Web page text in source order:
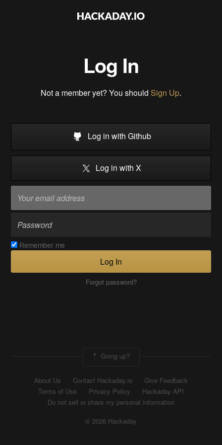
Log In
Not a member yet? You should Sign Up.
Log in with Github
Log in with X
Remember me
Log In
Forgot password?
Going up?
About Us Contact Hackaday.io
Give Feedback
Terms of Use
Privacy Policy
Hackaday API
Do not sell or share my personal information
© 2026 Hackaday